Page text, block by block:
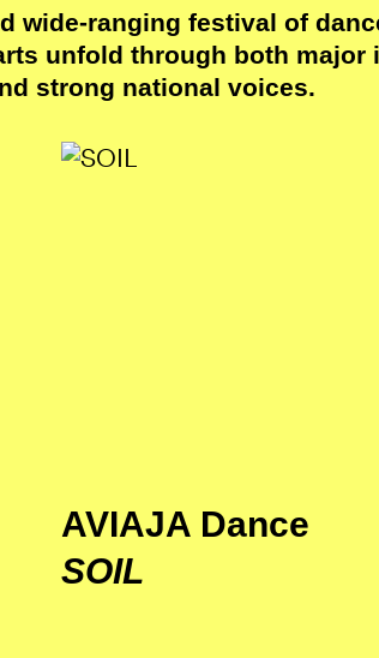
wide-ranging festival of
unfold through both major
strong national voices.
AVIAJA Dance
SOIL